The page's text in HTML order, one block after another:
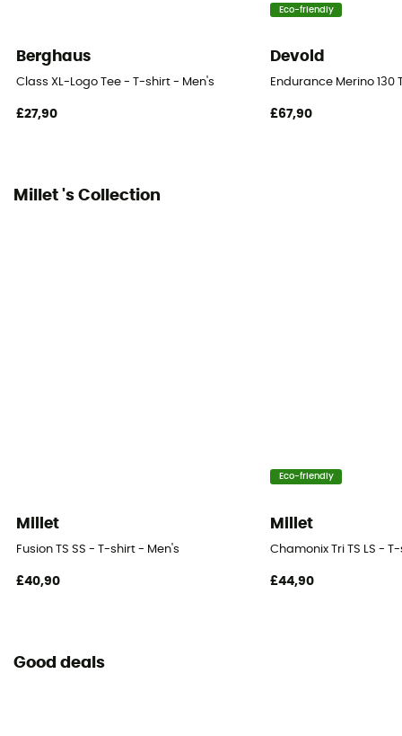
Berghaus
Class XL-Logo Tee - T-shirt - Men's
£27,90
Eco-friendly
Devold
Endurance Merino 130
£67,90
Millet 's Collection
Millet
Fusion TS SS - T-shirt - Men's
£40,90
Eco-friendly
Millet
Chamonix Tri TS LS -
£44,90
Good deals